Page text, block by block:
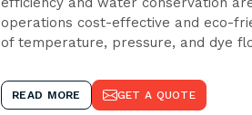
operations cost-effective and eco-
of temperature, pressure, and dye
READ MORE GET A QUOTE